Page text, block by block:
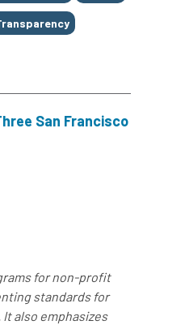
San Francisco
for non-profit
standards for
also emphasizes